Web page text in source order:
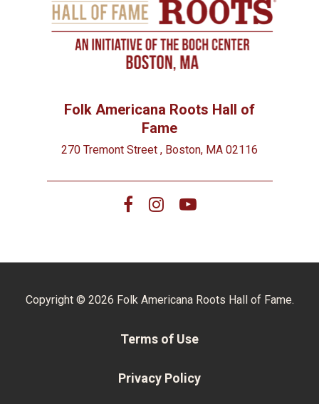
Folk Americana Roots Hall of
Fame
270 Tremont Street , Boston, MA 02116
Copyright © 2026 Folk Americana Roots Hall of Fame.
Terms of Use
Privacy Policy